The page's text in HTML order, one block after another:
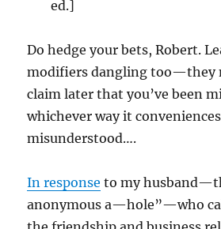
ed.]
Do hedge your bets, Robert.
modifiers dangling too—they
claim later that you’ve been
whichever way it
misunderstood….
In response to my
anonymous a—hole”—who